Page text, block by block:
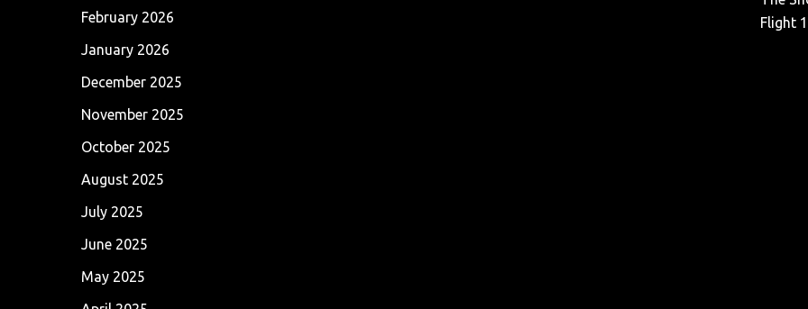
February 2026
January 2026
December 2025
November 2025
October 2025
August 2025
July 2025
June 2025
May 2025
Flight